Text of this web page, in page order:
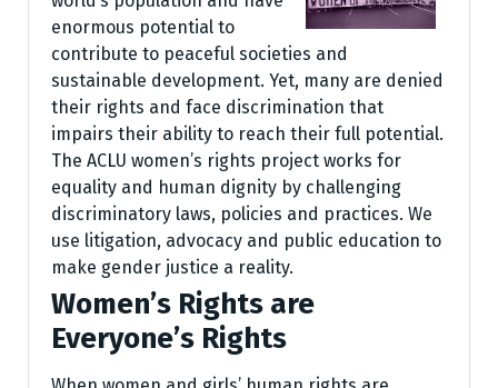
enormous potential to
contribute to peaceful societies and
sustainable development. Yet, many are denied
their rights and face discrimination that
impairs their ability to reach their full potential.
The ACLU women’s rights project works for
equality and human dignity by challenging
discriminatory laws, policies and practices. We
use litigation, advocacy and public education to
make gender justice a reality.
Women’s Rights are
Everyone’s Rights